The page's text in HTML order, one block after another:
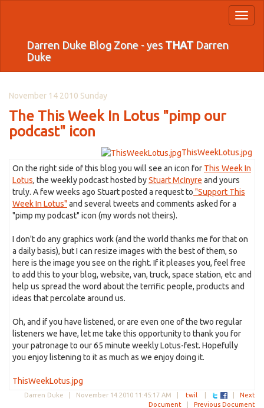
Darren Duke Blog Zone - yes THATDarren
Duke
November 14 2010 Sunday
The This Week In Lotus "pimp our
podcast" icon
ThisWeekLotus.jpg
On the right side of this blog you will see an icon for This Week In
Lotus, the weekly podcast hosted byStuart McInyre and yours
truly. A few weeks ago Stuart posted a request to "Support This
Week In Lotus" and several tweets and comments asked for a
"pimp my podcast" icon (my words not theirs).
I don't do any graphics work (and the world thanks me for that on
a daily basis), but I can resize images with the best of them, so
here is the image you see on the right. If it pleases you, feel free
to add this to your blog, website, van, truck, space station, etc and
help us spread the word about the terrific people, products and
ideas that percolate around us.
Oh, and if you have listened, or are even one of the two regular
listeners we have, let me take this opportunity to thank you for
your patronage to our 65 minute weekly Lotus-fest. Hopefully
you enjoy listening to it as much as we enjoy doing it.
ThisWeekLotus.jpg
Darren Duke | November 14 2010 11:45:17 AM twil
Next
Document
Previous Document